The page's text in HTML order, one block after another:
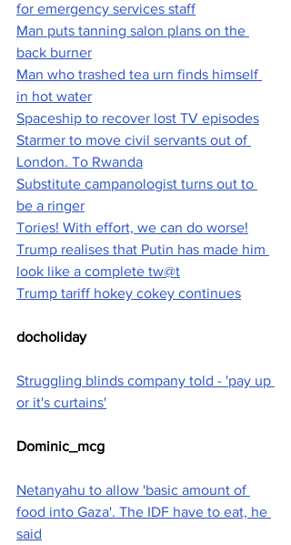
for emergency services staff
Man puts tanning salon plans on the
back burner
Man who trashed tea urn finds himself
in hot water
Spaceship to recover lost TV episodes
Starmer to move civil servants out of
London. To Rwanda
Substitute campanologist turns out to
be a ringer
Tories! With effort, we can do worse!
Trump realises that Putin has made him
look like a complete tw@t
Trump tariff hokey cokey continues
docholiday
Struggling blinds company told - 'pay up
or it's curtains'
Dominic_mcg
Netanyahu to allow 'basic amount of
food into Gaza'. The IDF have to eat, he
said